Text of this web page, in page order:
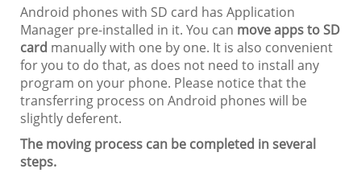
Android phones with SD card has Application
Manager pre-installed in it. You can move apps to SD
card manually with one by one. It is also convenient
for you to do that, as does not need to install any
program on your phone. Please notice that the
transferring process on Android phones will be
slightly deferent.
The moving process can be completed in several
steps.